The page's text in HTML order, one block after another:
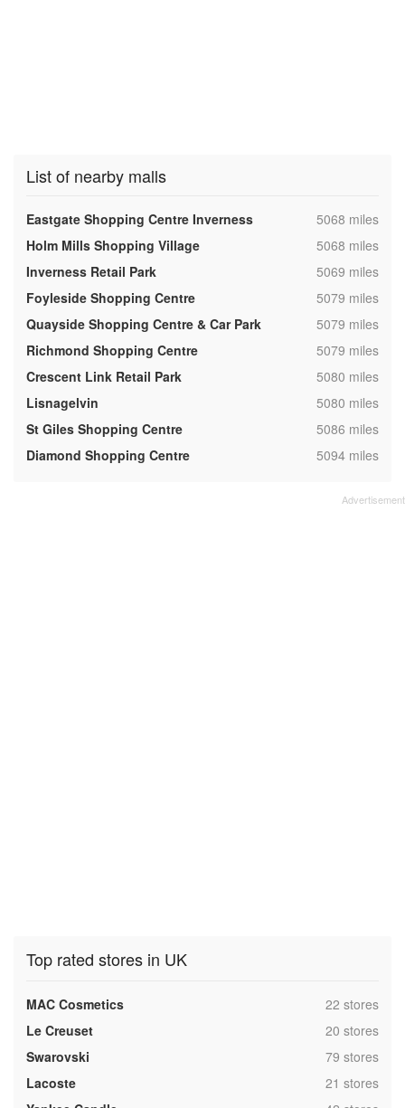
List of nearby malls
Eastgate Shopping Centre Inverness ,5068 miles
Holm Mills Shopping Village
,5068 miles
Inverness Retail Park
,5069 miles
Foyleside Shopping Centre
,5079 miles
Quayside Shopping Centre & Car Park
,5079 miles
Richmond Shopping Centre
,5079 miles
Crescent Link Retail Park
,5080 miles
Lisnagelvin
,5080 miles
St Giles Shopping Centre
,5086 miles
Diamond Shopping Centre
,5094 miles
Top rated stores in UK
MAC Cosmetics ,22 stores
Le Creuset
,20 stores
Swarovski
,79 stores
Lacoste
,21 stores